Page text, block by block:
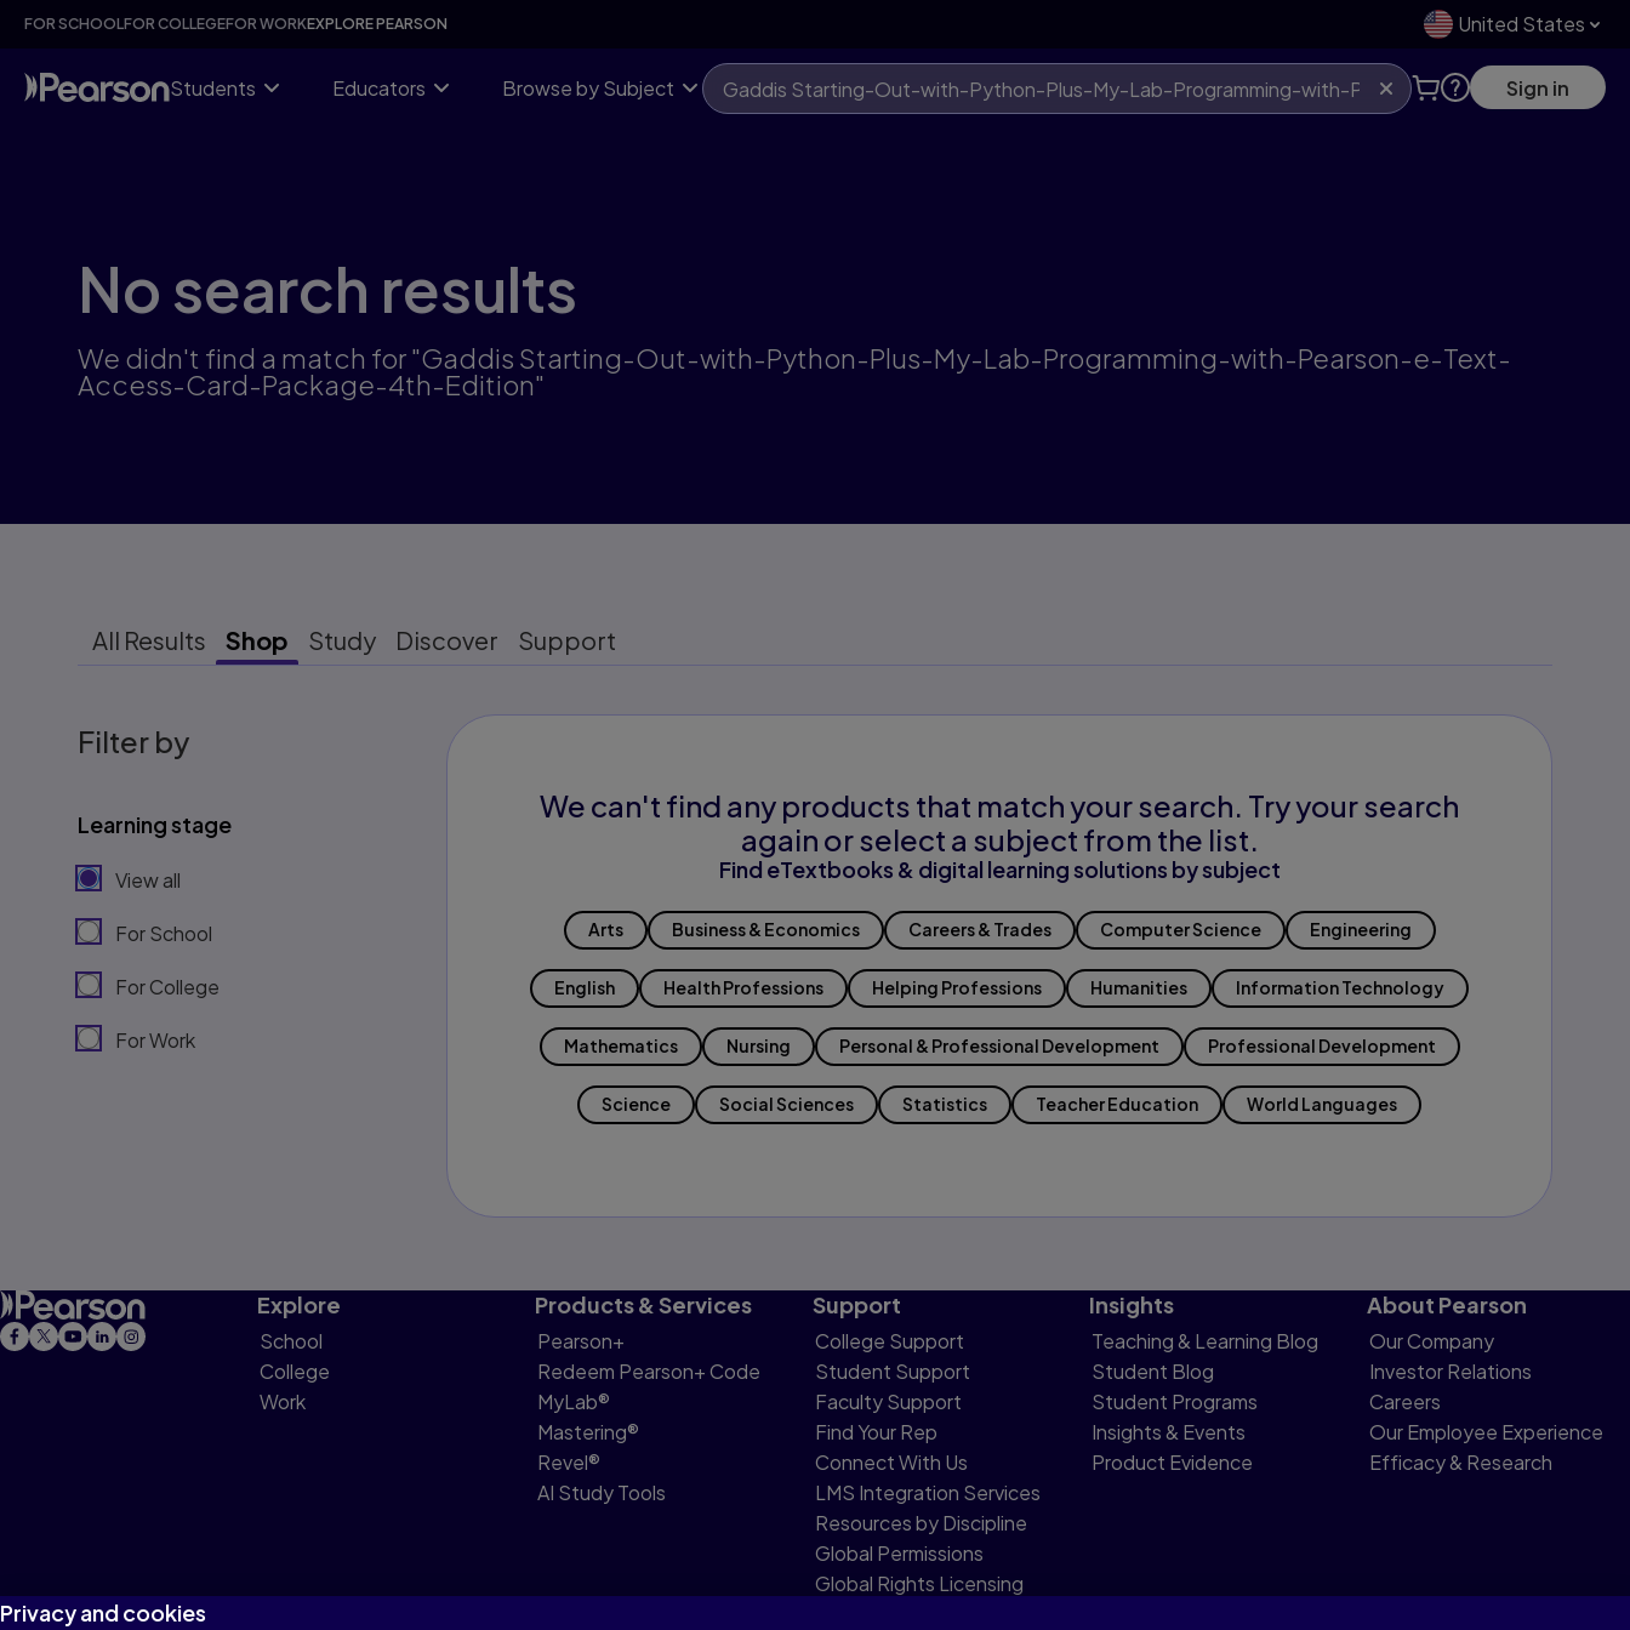
Skip
content
FOR SCHOOLFOR COLLEGEFOR WORKEXPLORE PEARSON United States
Students Educators Browse by Subject Sign in
No search results
We didn't find a match for "Gaddis Starting-Out-with-Python-Plus-My-Lab-Programming-with-Pearson-e-Text-
Access-Card-Package-4th-Edition"
All Results Shop Study Discover Support
Filter by
Learning stage
View all
For School
For College
For Work
We can't find any products that match your search. Try your search
again or select a subject from the list.
Find eTextbooks & digital learning solutions by subject
Arts Business & Economics Careers & Trades Computer Science Engineering
English Health Professions Helping Professions Humanities Information Technology
Mathematics Nursing Personal & Professional Development Professional Development
Science Social Sciences Statistics Teacher Education World Languages
Explore
School
College
Work
Products & Services
Pearson+
Redeem Pearson+ Code
MyLab®
Mastering®
Revel®
AI Study Tools
Support
College Support
Student Support
Faculty Support
Find Your Rep
Connect With Us
LMS Integration Services
Resources by Discipline
Global Permissions
Global Rights Licensing
Insights
Teaching & Learning Blog
Student Blog
Student Programs
Insights & Events
Product Evidence
About Pearson
Our Company
Investor Relations
Careers
Our Employee Experience
Efficacy & Research
Privacy and cookies